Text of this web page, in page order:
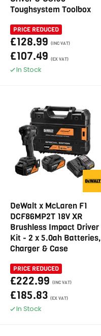
Toughsystem Toolbox
PRICE REDUCED
£128.99 (INC VAT)
£107.49 (EX VAT)
In Stock
DeWalt x McLaren F1
DCF86MP2T 18V XR
Brushless Impact Driver
Kit - 2 x 5.0ah Batteries,
Charger & Case
PRICE REDUCED
£222.99 (INC VAT)
£185.83 (EX VAT)
In Stock